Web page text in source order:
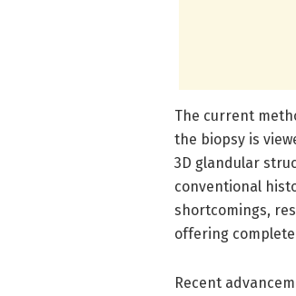
The current
the biopsy is
3D glandular
conventional
shortcomings,
offering
Recent